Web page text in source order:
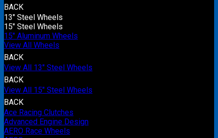
BACK
13" Steel Wheels
15" Steel Wheels
15" Aluminum Wheels
View All Wheels
BACK
View All 13" Steel Wheels
BACK
View All 15" Steel Wheels
BACK
Ace Racing Clutches
Advanced Engine Design
AERO Race Wheels